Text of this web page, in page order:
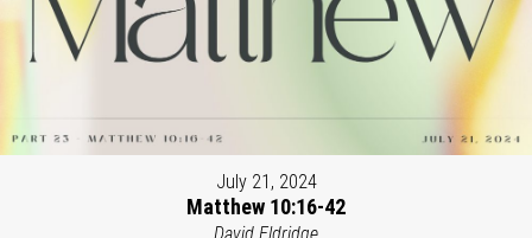
July 21, 2024
Matthew 10:16-42
David Eldridge